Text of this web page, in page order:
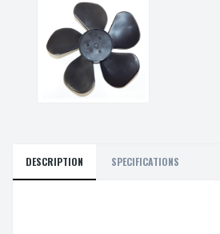
DESCRIPTION SPECIFICATIONS